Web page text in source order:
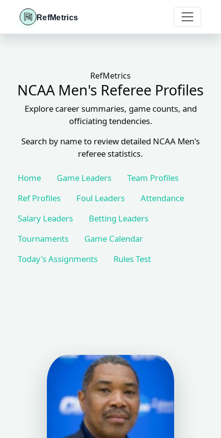
RefMetrics
RefMetrics
NCAA Men's Referee Profiles
Explore career summaries, game counts, and
officiating tendencies.
Search by name to review detailed NCAA Men's
referee statistics.
Home Game Leaders
Team Profiles
Ref Profiles
Foul Leaders
Attendance
Salary Leaders
Betting Leaders
Tournaments
Game Calendar
Today's Assignments
Rules Test